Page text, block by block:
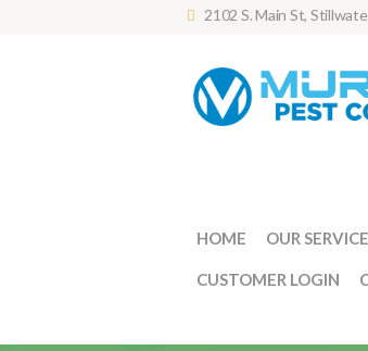
2102 S. Main St,
HOME OUR
CUSTOMER LOGIN